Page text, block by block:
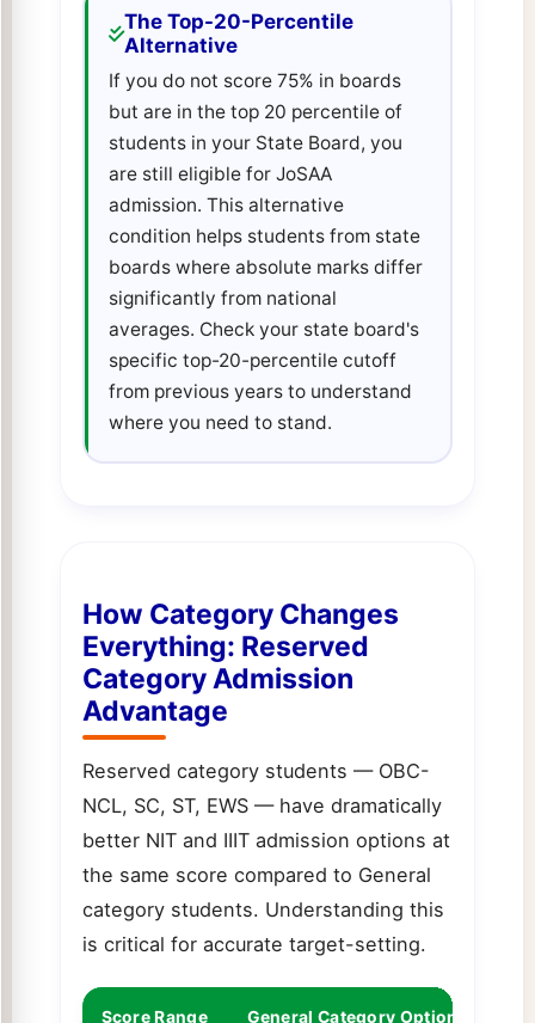
The Top-20-Percentile
Alternative
If you do not score 75% in boards
but are in the top 20 percentile of
students in your State Board, you
are still eligible for JoSAA
admission. This alternative
condition helps students from state
boards where absolute marks differ
significantly from national
averages. Check your state board's
specific top-20-percentile cutoff
from previous years to understand
where you need to stand.
How Category Changes
Everything: Reserved
Category Admission
Advantage
Reserved category students — OBC-
NCL, SC, ST, EWS — have dramatically
better NIT and IIIT admission options at
the same score compared to General
category students. Understanding this
is critical for accurate target-setting.
Score Range General Category Options